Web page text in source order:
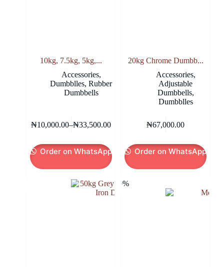
10kg, 7.5kg, 5kg,...
Accessories,
Dumbblles, Rubber
Dumbbells
₦10,000.00–₦33,500.00
Price
₦10,000.00
through
₦33,500.00
product
multiple
variants.
The
options
Order on WhatsApp
20kg Chrome Dumbb...
Accessories,
Adjustable
Dumbbells,
Dumbblles
₦67,000.00
Order on WhatsApp
-10%